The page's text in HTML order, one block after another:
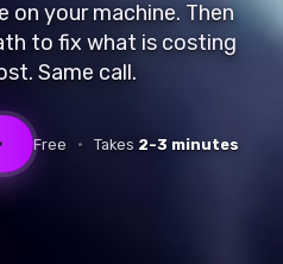
on your machine. Then
to fix what is costing
Same call.
Free · Takes 2-3 minutes